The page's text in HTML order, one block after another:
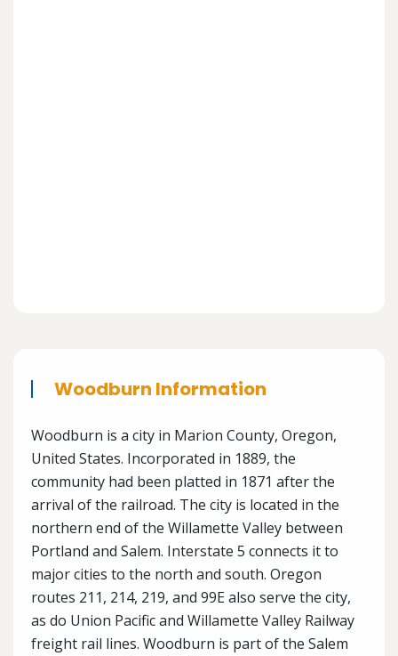
Woodburn Information
Woodburn is a city in Marion County, Oregon,
United States. Incorporated in 1889, the
community had been platted in 1871 after the
arrival of the railroad. The city is located in the
northern end of the Willamette Valley between
Portland and Salem. Interstate 5 connects it to
major cities to the north and south. Oregon
routes 211, 214, 219, and 99E also serve the city,
as do Union Pacific and Willamette Valley Railway
freight rail lines. Woodburn is part of the Salem